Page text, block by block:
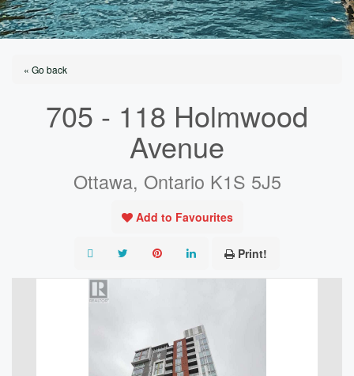
« Go back
705 - 118 Holmwood
Avenue
Ottawa, Ontario K1S 5J5
Add to Favourites
Print!